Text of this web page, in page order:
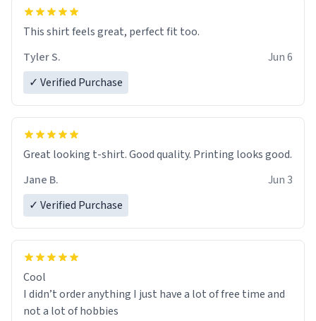
This shirt feels great, perfect fit too.
Tyler S.
Jun 6
✓ Verified Purchase
Great looking t-shirt. Good quality. Printing looks good.
Jane B.
Jun 3
✓ Verified Purchase
Cool
I didn’t order anything I just have a lot of free time and
not a lot of hobbies